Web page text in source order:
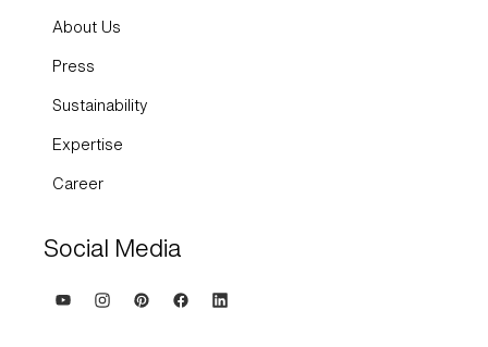
About Us
Press
Sustainability
Expertise
Career
Social Media